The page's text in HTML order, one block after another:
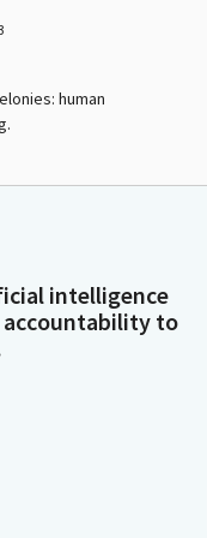
human
intelligence
accountability to